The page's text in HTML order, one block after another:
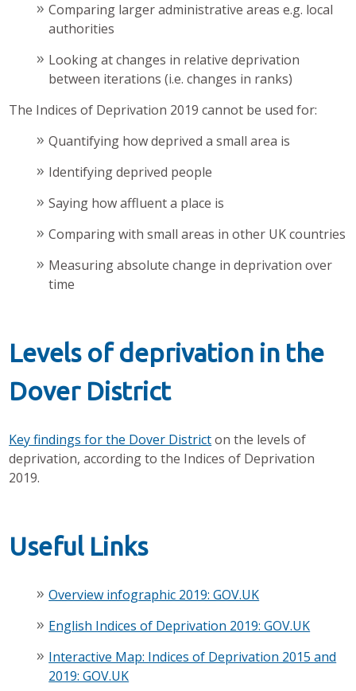
Comparing larger administrative areas e.g. local
authorities
Looking at changes in relative deprivation
between iterations (i.e. changes in ranks)
The Indices of Deprivation 2019 cannot be used for:
Quantifying how deprived a small area is
Identifying deprived people
Saying how affluent a place is
Comparing with small areas in other UK countries
Measuring absolute change in deprivation over
time
Levels of deprivation in the
Dover District
Key findings for the Dover Districton the levels of
deprivation, according to the Indices of Deprivation
2019.
Useful Links
Overview infographic 2019: GOV.UK
English Indices of Deprivation 2019: GOV.UK
Interactive Map: Indices of Deprivation 2015 and
2019: GOV.UK